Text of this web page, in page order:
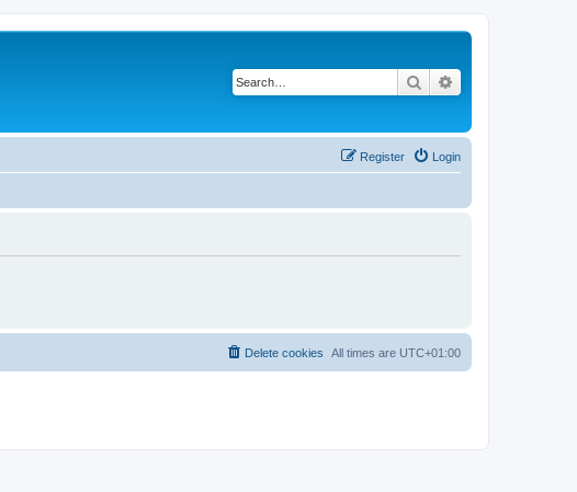
Search
Login
Register
All times are UTC+01:00
Delete cookies